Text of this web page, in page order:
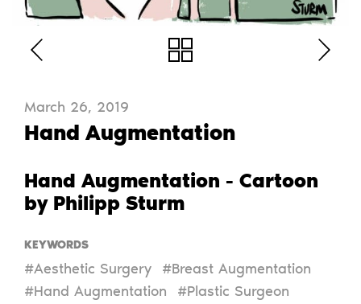
March 26, 2019
Hand Augmentation
Hand Augmentation - Cartoon
by Philipp Sturm
KEYWORDS
#Aesthetic Surgery
#Breast Augmentation
#Hand Augmentation
#Plastic Surgeon